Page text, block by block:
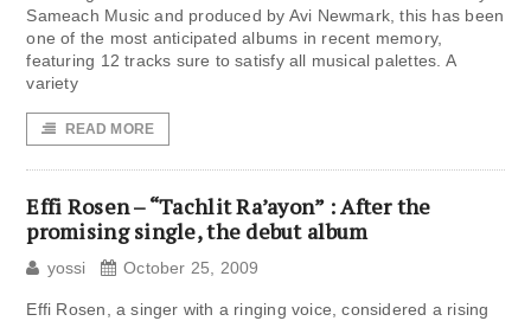
Sameach Music and produced by Avi Newmark, this has been
one of the most anticipated albums in recent memory,
featuring 12 tracks sure to satisfy all musical palettes. A
variety
READ MORE
Effi Rosen – “Tachlit Ra’ayon” : After the
promising single, the debut album
yossi October 25, 2009
Effi Rosen, a singer with a ringing voice, considered a rising